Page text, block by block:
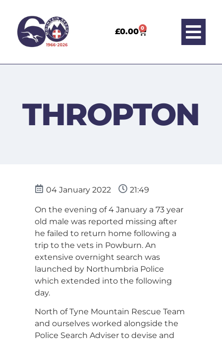
£0.00 0
THROPTON
04 January 2022 21:49
On the evening of 4 January a 73 year
old male was reported missing after
he failed to return home following a
trip to the vets in Powburn. An
extensive overnight search was
launched by Northumbria Police
which extended into the following
day.
North of Tyne Mountain Rescue Team
and ourselves worked alongside the
Police Search Adviser to devise and